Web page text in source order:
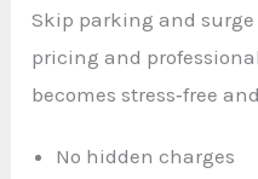
Skip parking and
pricing and
becomes stress‑free
No hidden charges